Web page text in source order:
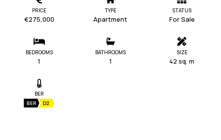
PRICE
€275,000
TYPE
Apartment
STATUS
For Sale
BEDROOMS
1
BATHROOMS
1
SIZE
42 sq. m
BER
BER D2